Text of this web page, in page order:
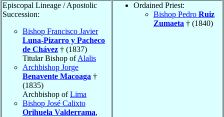
Episcopal Lineage / Apostolic
Succession:
Bishop Francisco Javier
Luna-Pizarro y Pacheco
de Chávez † (1837)
Titular Bishop ofAlalis
Archbishop Jorge
Benavente Macoaga †
(1835)
Archbishop ofLima
Bishop José Calixto
Orihuela Valderrama,
Ordained Priest:
Bishop Pedro Ruiz
Zumaeta † (1840)